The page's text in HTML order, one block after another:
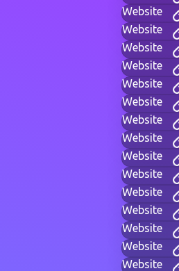
Website
Website
Website
Website
Website
Website
Website
Website
Website
Website
Website
Website
Website
Website
Website